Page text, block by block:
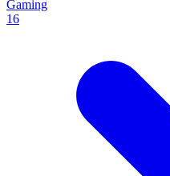
Gaming
16